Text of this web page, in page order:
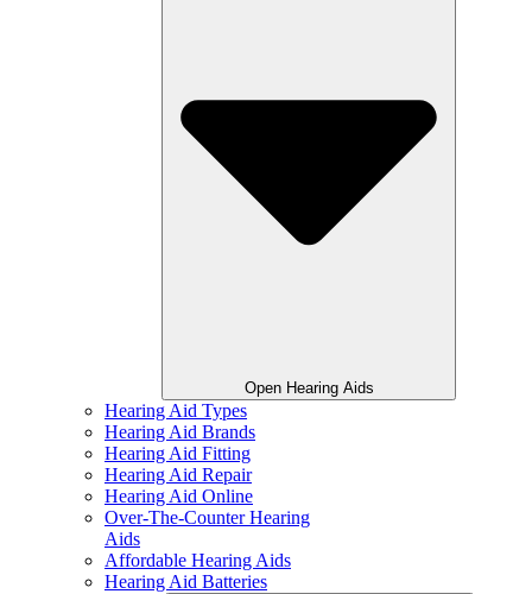
Open Hearing Aids
Hearing Aid Types
Hearing Aid Brands
Hearing Aid Fitting
Hearing Aid Repair
Hearing Aid Online
Over-The-Counter Hearing
Aids
Affordable Hearing Aids
Hearing Aid Batteries